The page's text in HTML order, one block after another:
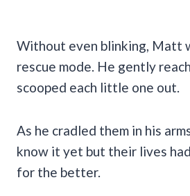
Without even blinking, Matt
rescue mode. He gently
scooped each little one out.
As he cradled them in his
know it yet but their lives
for the better.